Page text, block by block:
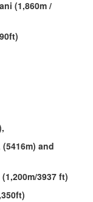
(1,860m /
and
3937 ft)